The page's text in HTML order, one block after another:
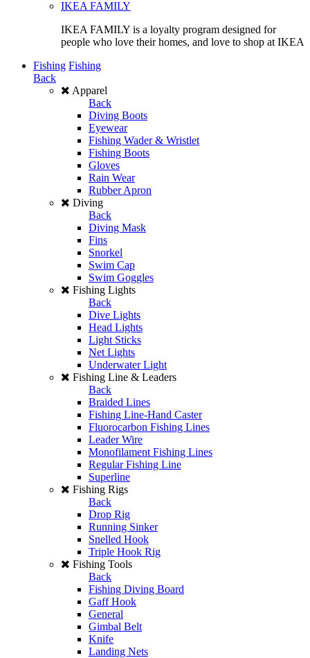
IKEA FAMILY
IKEA FAMILY is a loyalty program designed for
people who love their homes, and love to shop at IKEA
Fishing Fishing
Back
Apparel
Back
Diving Boots
Eyewear
Fishing Wader & Wristlet
Fishing Boots
Gloves
Rain Wear
Rubber Apron
Diving
Back
Diving Mask
Fins
Snorkel
Swim Cap
Swim Goggles
Fishing Lights
Back
Dive Lights
Head Lights
Light Sticks
Net Lights
Underwater Light
Fishing Line & Leaders
Back
Braided Lines
Fishing Line-Hand Caster
Fluorocarbon Fishing Lines
Leader Wire
Monofilament Fishing Lines
Regular Fishing Line
Superline
Fishing Rigs
Back
Drop Rig
Running Sinker
Snelled Hook
Triple Hook Rig
Fishing Tools
Back
Fishing Diving Board
Gaff Hook
General
Gimbal Belt
Knife
Landing Nets